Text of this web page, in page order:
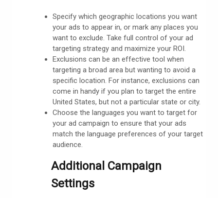
Specify which geographic locations you want
your ads to appear in, or mark any places you
want to exclude. Take full control of your ad
targeting strategy and maximize your ROI.
Exclusions can be an effective tool when
targeting a broad area but wanting to avoid a
specific location. For instance, exclusions can
come in handy if you plan to target the entire
United States, but not a particular state or city.
Choose the languages you want to target for
your ad campaign to ensure that your ads
match the language preferences of your target
audience.
Additional Campaign
Settings